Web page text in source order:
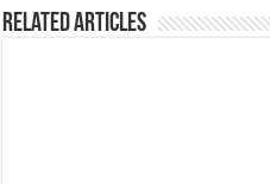
Related Articles